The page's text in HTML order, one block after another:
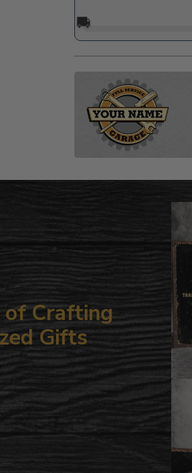
🚚
product
of Crafting
Gifts